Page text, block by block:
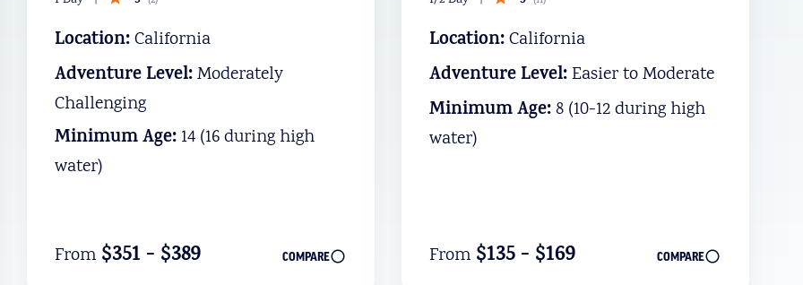
Location:California
Adventure Level:Moderately
Challenging
Minimum Age:14 (16 during high
water)
From $351 - $389 COMPARE
Location:California
Adventure Level:Easier to Moderate
Minimum Age:8 (10-12 during high
water)
From $135 - $169 COMPARE